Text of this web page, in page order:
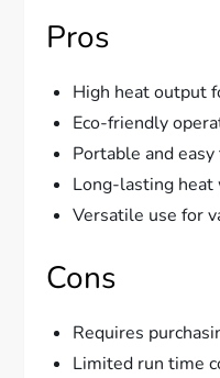
Pros
High heat output
Eco-friendly
Portable and
Long-lasting
Versatile use for
Cons
Requires
Limited run time